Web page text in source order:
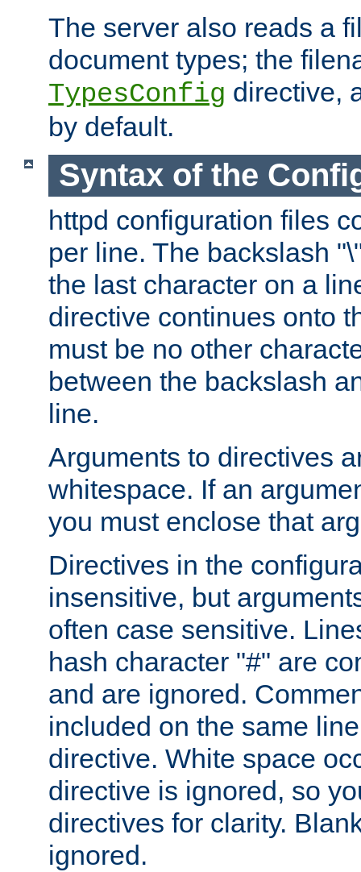
The server also reads a
document types; the
TypesConfig directive,
by default.
Syntax of the
httpd configuration files
per line. The backslash
the last character on a
directive continues onto
must be no other
between the backslash
line.
Arguments to directives
whitespace. If an
you must enclose that
Directives in the
insensitive, but
often case sensitive.
hash character "#" are
and are ignored.
included on the same
directive. White space
directive is ignored, so
directives for clarity.
ignored.